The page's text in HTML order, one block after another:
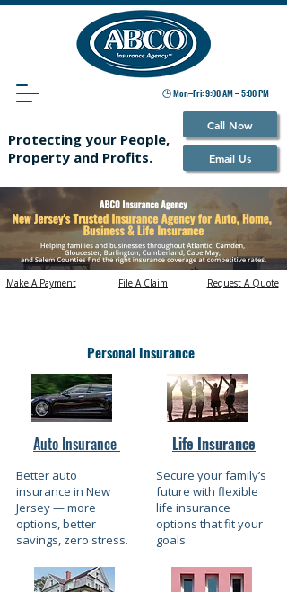
Call Now
Protecting your People,
Property and Profits.
🕒 Mon–Fri: 9:00 AM – 5:00 PM
Email Us
Make A Payment Request A Quote
File A Claim
Personal Insurance
Auto Insurance
Better auto
insurance in New
Jersey — more
options, better
savings, zero stress.
Life Insurance
Secure your family’s
future with flexible
life insurance
options that fit your
goals.